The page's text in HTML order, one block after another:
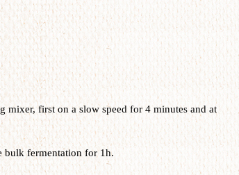
mixer, first on a slow speed for 4 minutes and at
bulk fermentation for 1h.